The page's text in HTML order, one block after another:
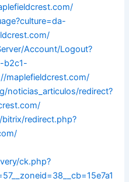
Account/Logout?
b2c1-
maplefieldcrest.com/
noticias_articulos/redirect?
redirect.php?
ck.php?